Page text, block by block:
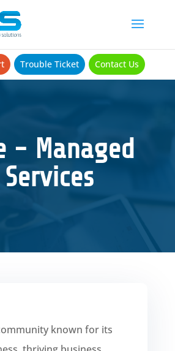
Trouble Ticket Contact Us
- Managed
known for its